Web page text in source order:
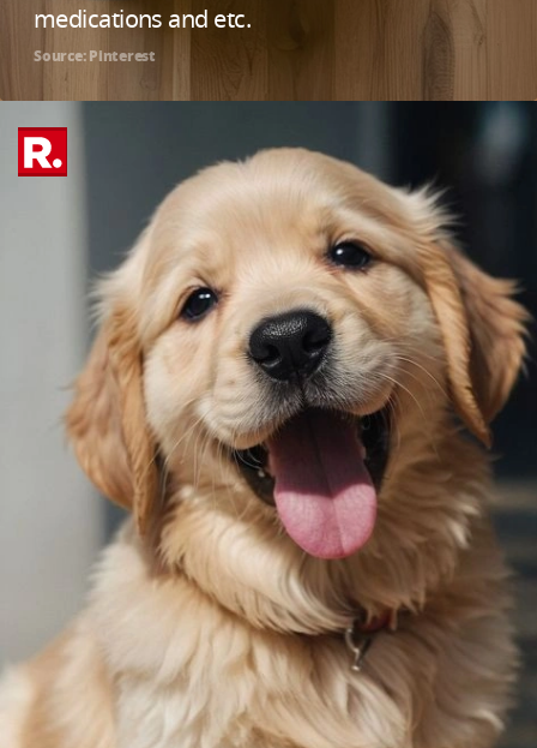
medications and etc.
Source: Pinterest